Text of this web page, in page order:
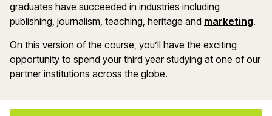
graduates have succeeded in industries including
publishing, journalism, teaching, heritage and marketing.
On this version of the course, you’ll have the exciting
opportunity to spend your third year studying at one of our
partner institutions across the globe.